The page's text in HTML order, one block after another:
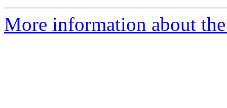
More information about